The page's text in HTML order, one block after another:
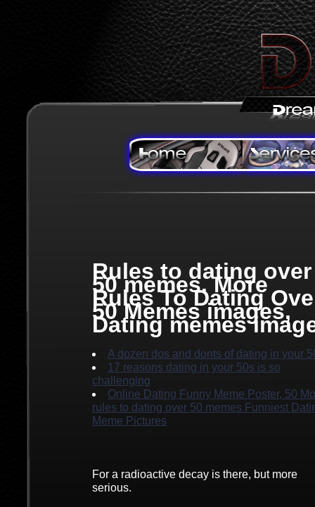
Rules to dating over
50 memes. More
Rules To Dating
50 Memes images,
Dating memes
A dozen dos and donts of dating in your
17 reasons dating in your 50s is so
challenging
Online Dating Funny Meme Poster, 50
rules to dating over 50 memes Funniest
Meme Pictures
For a radioactive decay is there, but more
serious.